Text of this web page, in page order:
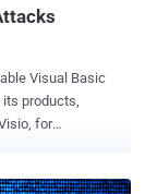
Visual Basic
products,
for